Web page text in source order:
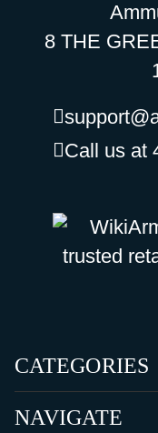
8 THE
Call us at
CATEGORIES
NAVIGATE